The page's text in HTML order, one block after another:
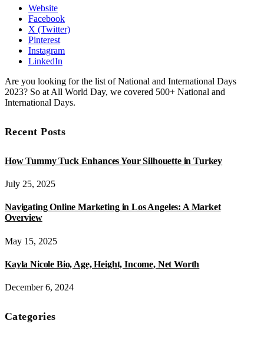
Website
Facebook
X (Twitter)
Pinterest
Instagram
LinkedIn
Are you looking for the list of National and International Days
2023? So at All World Day, we covered 500+ National and
International Days.
Recent Posts
How Tummy Tuck Enhances Your Silhouette in Turkey
July 25, 2025
Navigating Online Marketing in Los Angeles: A Market
Overview
May 15, 2025
Kayla Nicole Bio, Age, Height, Income, Net Worth
December 6, 2024
Categories